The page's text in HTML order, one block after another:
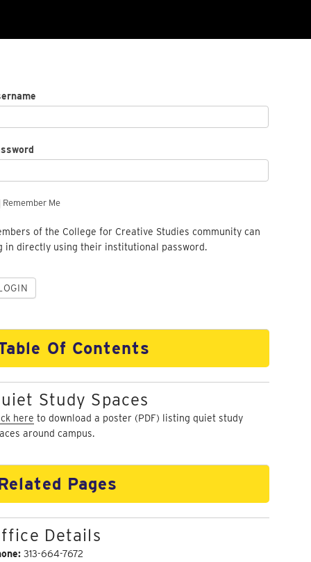
Remember Me
of the College for Creative Studies community can
in directly using their institutional password.
Of Contents
Study Spaces
here to download a poster (PDF) listing quiet study
around campus.
Pages
Details
313-664-7672